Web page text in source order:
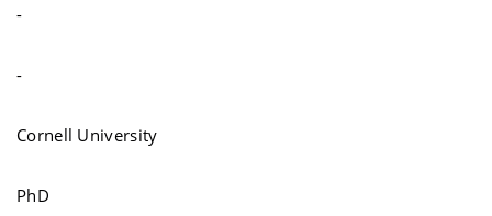
-
-
Cornell University
PhD